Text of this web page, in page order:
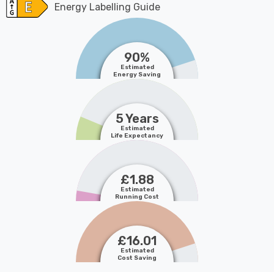
Energy Labelling Guide
90%
Estimated
Energy Saving
5 Years
Estimated
Life Expectancy
£1.88
Estimated
Running Cost
£16.01
Estimated
Cost Saving